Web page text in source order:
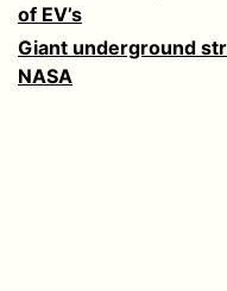
of EV’s
Giant underground
NASA